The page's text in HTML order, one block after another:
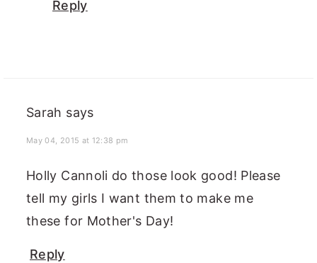
Reply
Sarah says
May 04, 2015 at 12:38 pm
Holly Cannoli do those look good! Please
tell my girls I want them to make me
these for Mother's Day!
Reply